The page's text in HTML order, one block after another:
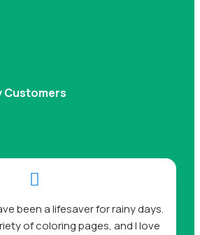
Customers

been a lifesaver for rainy days.
of coloring pages, and I love